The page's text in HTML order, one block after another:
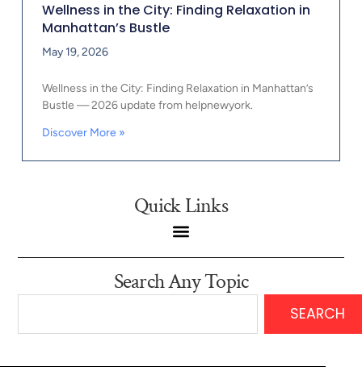
Wellness in the City: Finding Relaxation in
Manhattan’s Bustle
May 19, 2026
Wellness in the City: Finding Relaxation in Manhattan’s
Bustle — 2026 update from helpnewyork.
Discover More »
Quick Links
Search Any Topic
SEARCH